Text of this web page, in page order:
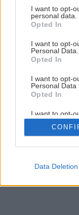
not limited to your
grant or deny
use your data for
consent section.
I want to opt-
personal data.
Opted In
I want to opt-
Personal Data.
Opted In
I want to opt-
Personal Data
Opted In
I want to opt-
Retention,
Personal
Purposes for
Google
Data Deletion